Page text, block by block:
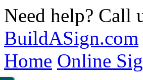
Need help? Call
BuildASign.com
Home Online